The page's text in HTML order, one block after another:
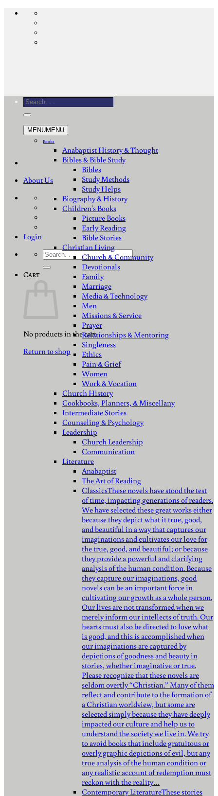
Skip
About Us
Login
Search
Cart
No products in the cart.
Return to shop
Search
MENUMENU
Books
Anabaptist History & Thought
Bibles & Bible Study
Bibles
Study Methods
Study Helps
Biography & History
Children's Books
Picture Books
Early Reading
Bible Stories
Christian Living
Church & Community
Devotionals
Family
Marriage
Media & Technology
Men
Missions & Service
Prayer
Relationships & Mentoring
Singleness
Ethics
Pain & Grief
Women
Work & Vocation
Church History
Cookbooks, Planners, & Miscellany
Intermediate Stories
Counseling & Psychology
Leadership
Church Leadership
Communication
Literature
Anabaptist
The Art of Reading
ClassicsThese novels have stood the test
of time, impacting generations of readers.
We have selected these great works either
because they depict what it true, good,
and beautiful in a way that captures our
imaginations and cultivates our love for
the true, good, and beautiful; or because
they provide a powerful and clarifying
analysis of the human condition. Because
they capture our imaginations, good
novels can be an important force in
cultivating our growth as a whole person.
Our lives are not transformed when we
merely inform our intellects of truth. Our
hearts must also be directed to love what
is good, and this is accomplished when
our imaginations are captured by
depictions of goodness and beauty in
stories, whether imaginative or true.
Please recognize that these novels are
seldom overtly “Christian.” Many of them
reflect and contribute to the formation of
a Christian worldview, but some are
selected simply because they have deeply
impacted our culture and help us to
understand the society we live in. We try
to avoid books that include gratuitous or
overly graphic depictions of evil, but any
true analysis of the human condition or
any realistic account of redemption must
reckon with the reality…
Contemporary LiteratureThese stories